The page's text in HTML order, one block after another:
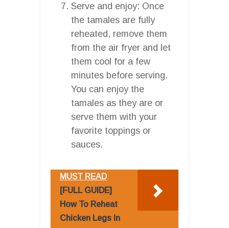
Serve and enjoy: Once
the tamales are fully
reheated, remove them
from the air fryer and let
them cool for a few
minutes before serving.
You can enjoy the
tamales as they are or
serve them with your
favorite toppings or
sauces.
MUST READ
[FULL GUIDE]
How To Reheat
Chicken Legs In